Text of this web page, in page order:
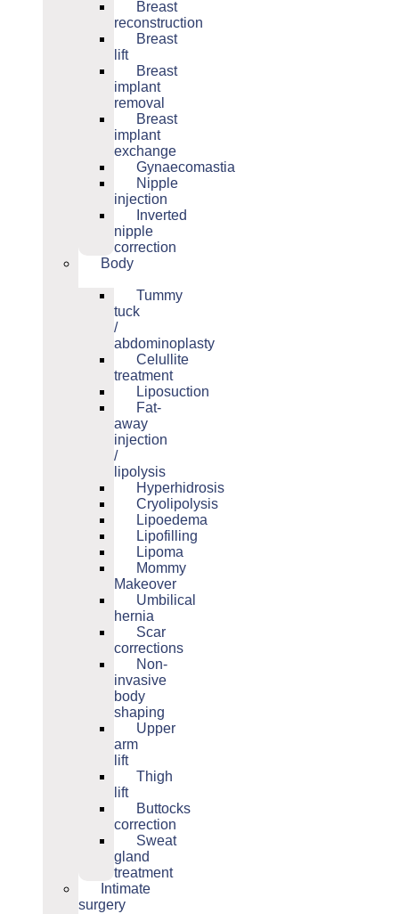
Breast
reconstruction
Breast
lift
Breast
implant
removal
Breast
implant
exchange
Gynaecomastia
Nipple
injection
Inverted
nipple
correction
Body
Tummy
tuck
/
abdominoplasty
Celullite
treatment
Liposuction
Fat-
away
injection
/
lipolysis
Hyperhidrosis
Cryolipolysis
Lipoedema
Lipofilling
Lipoma
Mommy
Makeover
Umbilical
hernia
Scar
corrections
Non-
invasive
body
shaping
Upper
arm
lift
Thigh
lift
Buttocks
correction
Sweat
gland
treatment
Intimate
surgery